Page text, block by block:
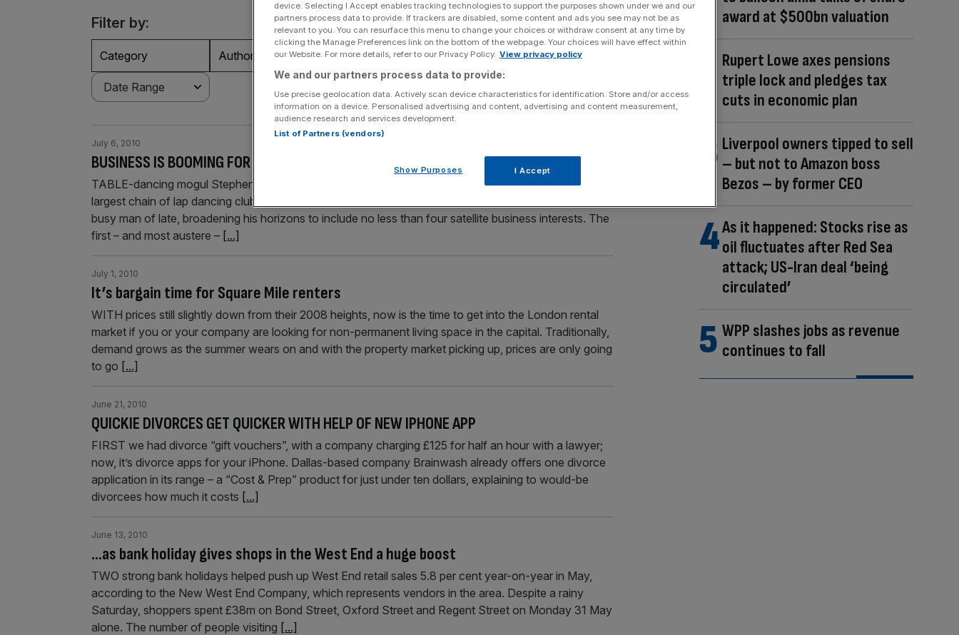
Filter by:
Category Authors Section Person/Organisation
BUSINESS IS BOOMING FOR TABLE DANCE KING
July 6, 2010
TABLE-dancing mogul Stephen Less may have made his fortune building up Secrets, London’s
largest chain of lap dancing clubs, but he’s certainly no one-trick pony. I hear Less has been a rather
busy man of late, broadening his horizons to include no less than four satellite business interests. The
first – and most austere – [...]
It’s bargain time for Square Mile renters
July 1, 2010
WITH prices still slightly down from their 2008 heights, now is the time to get into the London rental
market if you or your company are looking for non-permanent living space in the capital. Traditionally,
demand grows as the summer wears on and with the property market picking up, prices are only going
to go [...]
QUICKIE DIVORCES GET QUICKER WITH HELP OF NEW IPHONE APP
June 21, 2010
FIRST we had divorce “gift vouchers”, with a company charging £125 for half an hour with a lawyer;
now, it’s divorce apps for your iPhone. Dallas-based company Brainwash already offers one divorce
application in its range – a “Cost & Prep” product for just under ten dollars, explaining to would-be
divorcees how much it costs [...]
…as bank holiday gives shops in the West End a huge boost
June 13, 2010
TWO strong bank holidays helped push up West End retail sales 5.8 per cent year-on-year in May,
according to the New West End Company, which represents vendors in the area. Despite a rainy
Saturday, shoppers spent £38m on Bond Street, Oxford Street and Regent Street on Monday 31 May
alone. The number of people visiting [...]
award at $500bn valuation
Rupert Lowe axes pensions
triple lock and pledges tax
cuts in economic plan
Liverpool owners tipped to sell
– but not to Amazon boss
Bezos – by former CEO
As it happened: Stocks rise as
oil fluctuates after Red Sea
attack; US-Iran deal ‘being
circulated’
WPP slashes jobs as revenue
continues to fall
device. Selecting I Accept enables tracking technologies to support the purposes shown under we and our
partners process data to provide. If trackers are disabled, some content and ads you see may not be as
relevant to you. You can resurface this menu to change your choices or withdraw consent at any time by
clicking the Manage Preferences link on the bottom of the webpage. Your choices will have effect within
our Website. For more details, refer to our Privacy Policy. View privacy policy
We and our partners process data to provide:
Use precise geolocation data. Actively scan device characteristics for identification. Store and/or access
information on a device. Personalised advertising and content, advertising and content measurement,
audience research and services development.
List of Partners (vendors)
Show Purposes I Accept